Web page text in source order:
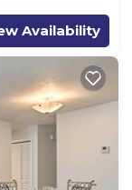
Availability